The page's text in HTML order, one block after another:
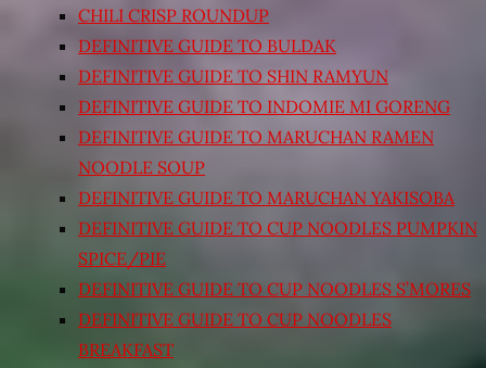
CHILI CRISP ROUNDUP
DEFINITIVE GUIDE TO BULDAK
DEFINITIVE GUIDE TO SHIN RAMYUN
DEFINITIVE GUIDE TO INDOMIE MI GORENG
DEFINITIVE GUIDE TO MARUCHAN RAMEN
NOODLE SOUP
DEFINITIVE GUIDE TO MARUCHAN YAKISOBA
DEFINITIVE GUIDE TO CUP NOODLES PUMPKIN
SPICE/PIE
DEFINITIVE GUIDE TO CUP NOODLES S’MORES
DEFINITIVE GUIDE TO CUP NOODLES
BREAKFAST